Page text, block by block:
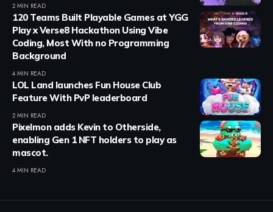
2 MIN READ
120 Teams Built Playable Games at YGG
Play x Verse8 Hackathon Using Vibe
Coding, Most With no Programming
Background
4 MIN READ
LOL Land launches Fun House Club
Feature With PvP leaderboard
2 MIN READ
Pixelmon adds Kevin to Otherside,
enabling Gen 1 NFT holders to play as
mascot.
4 MIN READ